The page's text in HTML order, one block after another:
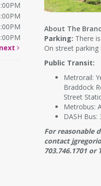
next
About The
Parking: There
On street parking
Public Transit:
Metrorail:
Braddock
Street
Metrobus:
DASH Bus:
For reasonable
contact
703.746.1701 or